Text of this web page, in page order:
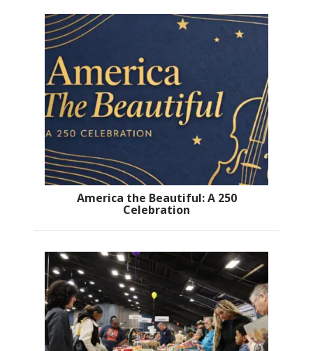
America the Beautiful: A 250
Celebration